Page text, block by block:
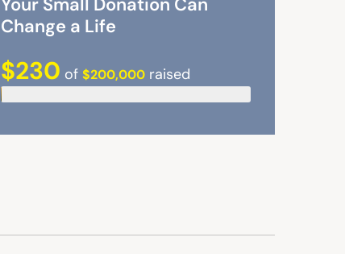
Change a Life
$230 of $200,000 raised